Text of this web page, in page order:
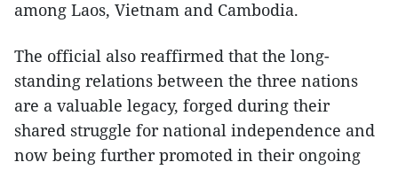
among Laos, Vietnam and Cambodia.
The official also reaffirmed that the long-
standing relations between the three nations
are a valuable legacy, forged during their
shared struggle for national independence and
now being further promoted in their ongoing